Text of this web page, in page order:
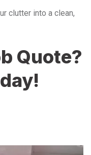
clutter into a clean,
Quote?